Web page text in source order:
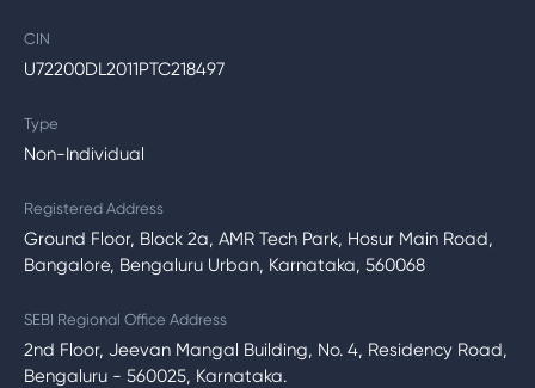
CIN
U72200DL2011PTC218497
Type
Non-Individual
Registered Address
Ground Floor, Block 2a, AMR Tech Park, Hosur Main Road,
Bangalore, Bengaluru Urban, Karnataka, 560068
SEBI Regional Office Address
2nd Floor, Jeevan Mangal Building, No. 4, Residency Road,
Bengaluru - 560025, Karnataka.